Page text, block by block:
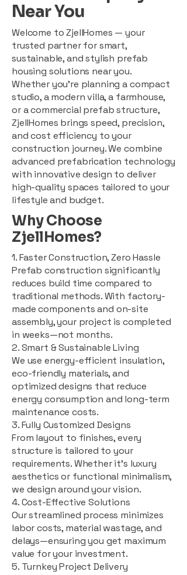
Near You
Welcome to ZjellHomes — your
trusted partner for smart,
sustainable, and stylish prefab
housing solutions near you.
Whether you're planning a compact
studio, a modern villa, a farmhouse,
or a commercial prefab structure,
ZjellHomes brings speed, precision,
and cost efficiency to your
construction journey. We combine
advanced prefabrication technology
with innovative design to deliver
high-quality spaces tailored to your
lifestyle and budget.
Why Choose
ZjellHomes?
1. Faster Construction, Zero Hassle
Prefab construction significantly
reduces build time compared to
traditional methods. With factory-
made components and on-site
assembly, your project is completed
in weeks—not months.
2. Smart & Sustainable Living
We use energy-efficient insulation,
eco-friendly materials, and
optimized designs that reduce
energy consumption and long-term
maintenance costs.
3. Fully Customized Designs
From layout to finishes, every
structure is tailored to your
requirements. Whether it's luxury
aesthetics or functional minimalism,
we design around your vision.
4. Cost-Effective Solutions
Our streamlined process minimizes
labor costs, material wastage, and
delays—ensuring you get maximum
value for your investment.
5. Turnkey Project Delivery